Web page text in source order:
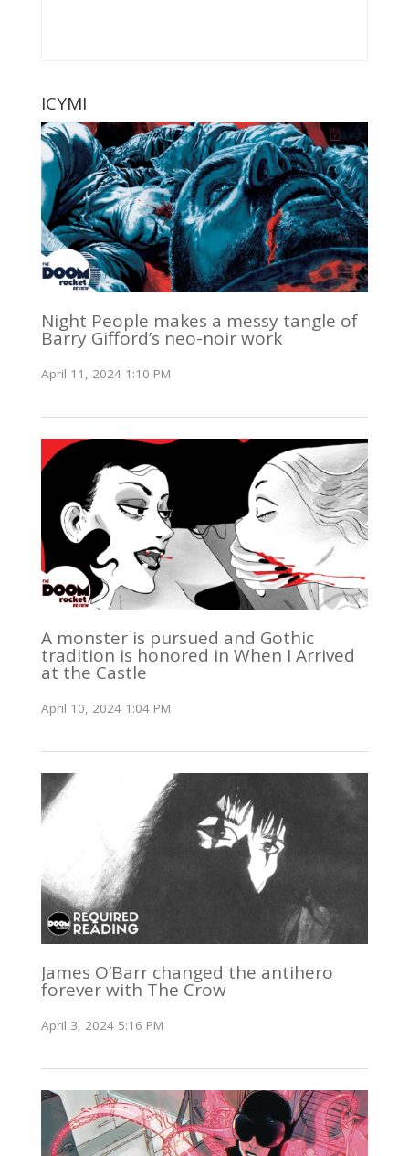
ICYMI
Night People makes a messy tangle of
Barry Gifford’s neo-noir work
April 11, 2024 1:10 PM
A monster is pursued and Gothic
tradition is honored in When I Arrived
at the Castle
April 10, 2024 1:04 PM
James O’Barr changed the antihero
forever with The Crow
April 3, 2024 5:16 PM